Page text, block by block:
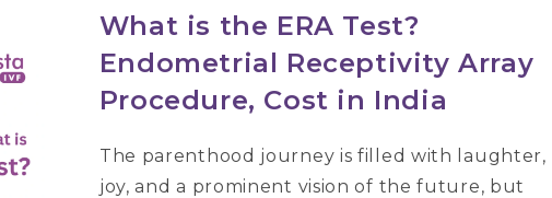
What is the ERA Test?
Endometrial Receptivity Array
Procedure, Cost in India
The parenthood journey is filled with laughter,
joy, and a prominent vision of the future, but